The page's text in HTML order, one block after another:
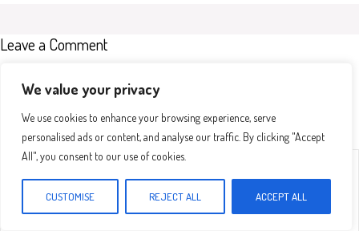
We value your privacy
We use cookies to enhance your browsing experience, serve
personalised ads or content, and analyse our traffic. By clicking "Accept
All", you consent to our use of cookies.
CUSTOMISE REJECT ALL ACCEPT ALL
Leave a Comment
Recipe rating
5
Stars
4
Stars
3
Stars
2
Stars
Comment